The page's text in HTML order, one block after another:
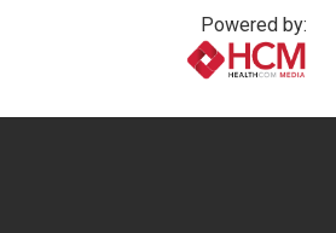
Powered by: